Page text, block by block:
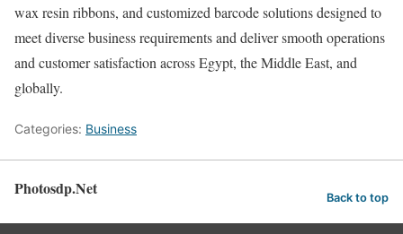
wax resin ribbons, and customized barcode solutions designed to
meet diverse business requirements and deliver smooth operations
and customer satisfaction across Egypt, the Middle East, and
globally.
Categories: Business
Photosdp.Net Back to top